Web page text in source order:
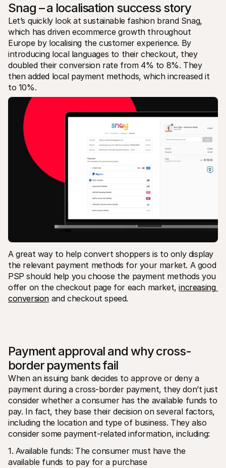
Snag – a localisation success story
Let’s quickly look at sustainable fashion brand Snag,
which has driven ecommerce growth throughout
Europe by localising the customer experience. By
introducing local languages to their checkout, they
doubled their conversion rate from 4% to 8%. They
then added local payment methods, which increased it
to 10%.
A great way to help convert shoppers is to only display
the relevant payment methods for your market. A good
PSP should help you choose the payment methods you
offer on the checkout page for each market, increasing
conversion and checkout speed.
Payment approval and why cross-
border payments fail
When an issuing bank decides to approve or deny a
payment during a cross-border payment, they don’t just
consider whether a consumer has the available funds to
pay. In fact, they base their decision on several factors,
including the location and type of business. They also
consider some payment-related information, including:
1. Available funds: The consumer must have the
available funds to pay for a purchase